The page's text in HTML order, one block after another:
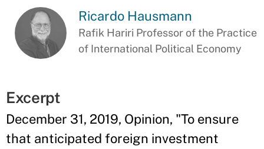
Ricardo Hausmann
Rafik Hariri Professor of the Practice
of International Political Economy
Excerpt
December 31, 2019, Opinion, "To ensure
that anticipated foreign investment